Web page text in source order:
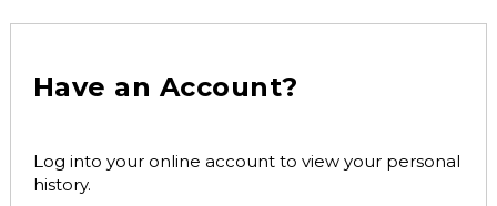
Have an Account?
Log into your online account to view your personal
history.